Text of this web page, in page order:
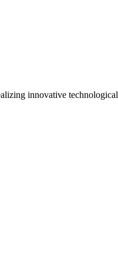
innovative